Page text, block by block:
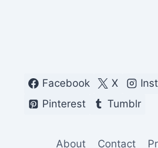
Facebook X
Pinterest
Tumblr
About Contact